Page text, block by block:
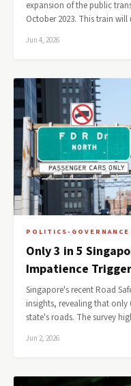
expansion of the public
October 2023. This train
Jun 4, 2026
POLITICS-GOVERNANCE
Only 3 in 5
Impatience
Singapore's recent Road
insights, revealing that only
state's roads. The survey
Jun 2, 2026